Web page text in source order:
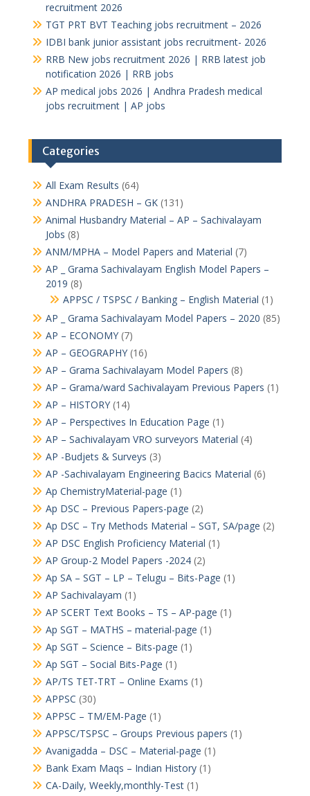
recruitment 2026
TGT PRT BVT Teaching jobs recruitment – 2026
IDBI bank junior assistant jobs recruitment- 2026
RRB New jobs recruitment 2026 | RRB latest job
notification 2026 | RRB jobs
AP medical jobs 2026 | Andhra Pradesh medical
jobs recruitment | AP jobs
Categories
All Exam Results (64)
ANDHRA PRADESH – GK(131)
Animal Husbandry Material – AP – Sachivalayam
Jobs (8)
ANM/MPHA – Model Papers and Material (7)
AP _ Grama Sachivalayam English Model Papers –
2019 (8)
APPSC / TSPSC / Banking – English Material (1)
AP _ Grama Sachivalayam Model Papers – 2020 (85)
AP – ECONOMY(7)
AP – GEOGRAPHY(16)
AP – Grama Sachivalayam Model Papers (8)
AP – Grama/ward Sachivalayam Previous Papers (1)
AP – HISTORY(14)
AP – Perspectives In Education Page (1)
AP – Sachivalayam VRO surveyors Material (4)
AP -Budjets & Surveys (3)
AP -Sachivalayam Engineering Bacics Material (6)
Ap ChemistryMaterial-page (1)
Ap DSC – Previous Papers-page (2)
Ap DSC – Try Methods Material – SGT, SA/page (2)
AP DSC English Proficiency Material (1)
AP Group-2 Model Papers -2024(2)
Ap SA – SGT – LP – Telugu – Bits-Page (1)
AP Sachivalayam (1)
AP SCERT Text Books – TS – AP-page (1)
Ap SGT – MATHS – material-page (1)
Ap SGT – Science – Bits-page (1)
Ap SGT – Social Bits-Page (1)
AP/TS TET-TRT – Online Exams (1)
APPSC (30)
APPSC – TM/EM-Page (1)
APPSC/TSPSC – Groups Previous papers (1)
Avanigadda – DSC – Material-page (1)
Bank Exam Maqs – Indian History(1)
CA-Daily, Weekly,monthly-Test(1)